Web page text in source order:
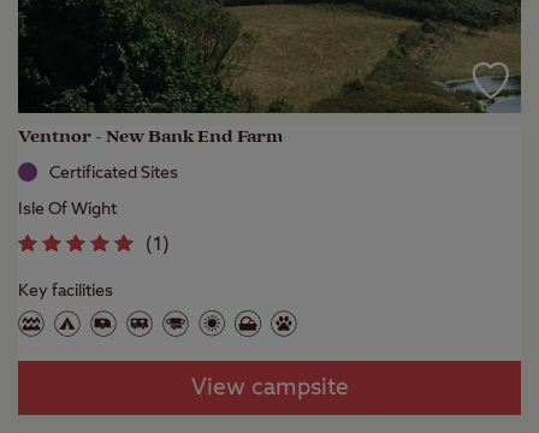
Ventnor - New Bank End Farm
Certificated Sites
Isle Of Wight
(1 )
Key facilities
View campsite